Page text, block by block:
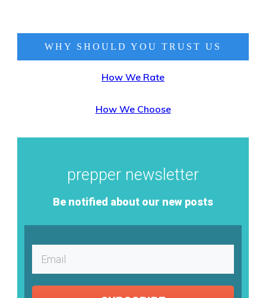
WHY SHOULD YOU TRUST US
How We Rate
How We Choose
prepper newsletter
Be notified about our new posts